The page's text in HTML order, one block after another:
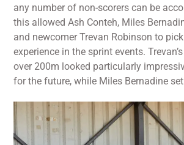
any number of non-scorers can be
this allowed Ash Conteh, Miles
and newcomer Trevan Robinson to
experience in the sprint events.
over 200m looked particularly
for the future, while Miles Bernadine